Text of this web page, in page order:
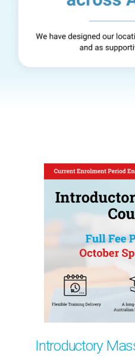
Introductory